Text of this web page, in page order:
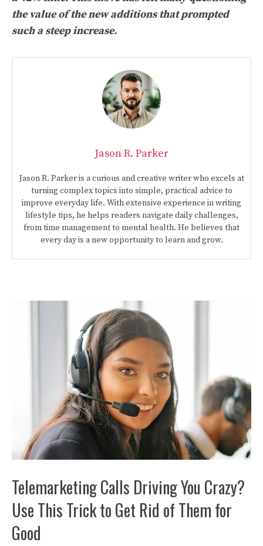
the value of the new additions that prompted
such a steep increase.
Jason R. Parker
Jason R. Parker is a curious and creative writer who excels at
turning complex topics into simple, practical advice to
improve everyday life. With extensive experience in writing
lifestyle tips, he helps readers navigate daily challenges,
from time management to mental health. He believes that
every day is a new opportunity to learn and grow.
Telemarketing Calls Driving You Crazy?
Use This Trick to Get Rid of Them for
Good